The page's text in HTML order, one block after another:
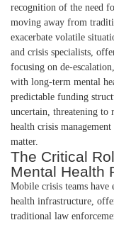
recognition of the need
moving away from
exacerbate volatile
and crisis specialists,
focusing on de-
with long-term mental
predictable funding
uncertain, threatening to
health crisis
matter.
The Critical
Mental Health
Mobile crisis teams have
health infrastructure,
traditional law